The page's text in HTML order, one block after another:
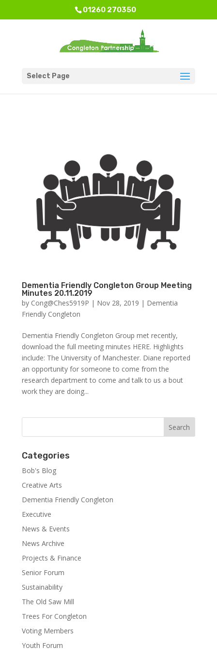
01260 270350
Select Page
Dementia Friendly Congleton Group Meeting
Minutes 20.11.2019
by Cong@Ches5919P | Nov 28, 2019 | Dementia
Friendly Congleton
Dementia Friendly Congleton Group met recently,
download the full meeting minutes HERE. Highlights
include: The University of Manchester. Diane reported
an opportunity for someone to come from the
research department to come and talk to us a bout
work they are doing...
Categories
Bob's Blog
Creative Arts
Dementia Friendly Congleton
Executive
News & Events
News Archive
Projects & Finance
Senior Forum
Sustainability
The Old Saw Mill
Trees For Congleton
Voting Members
Youth Forum